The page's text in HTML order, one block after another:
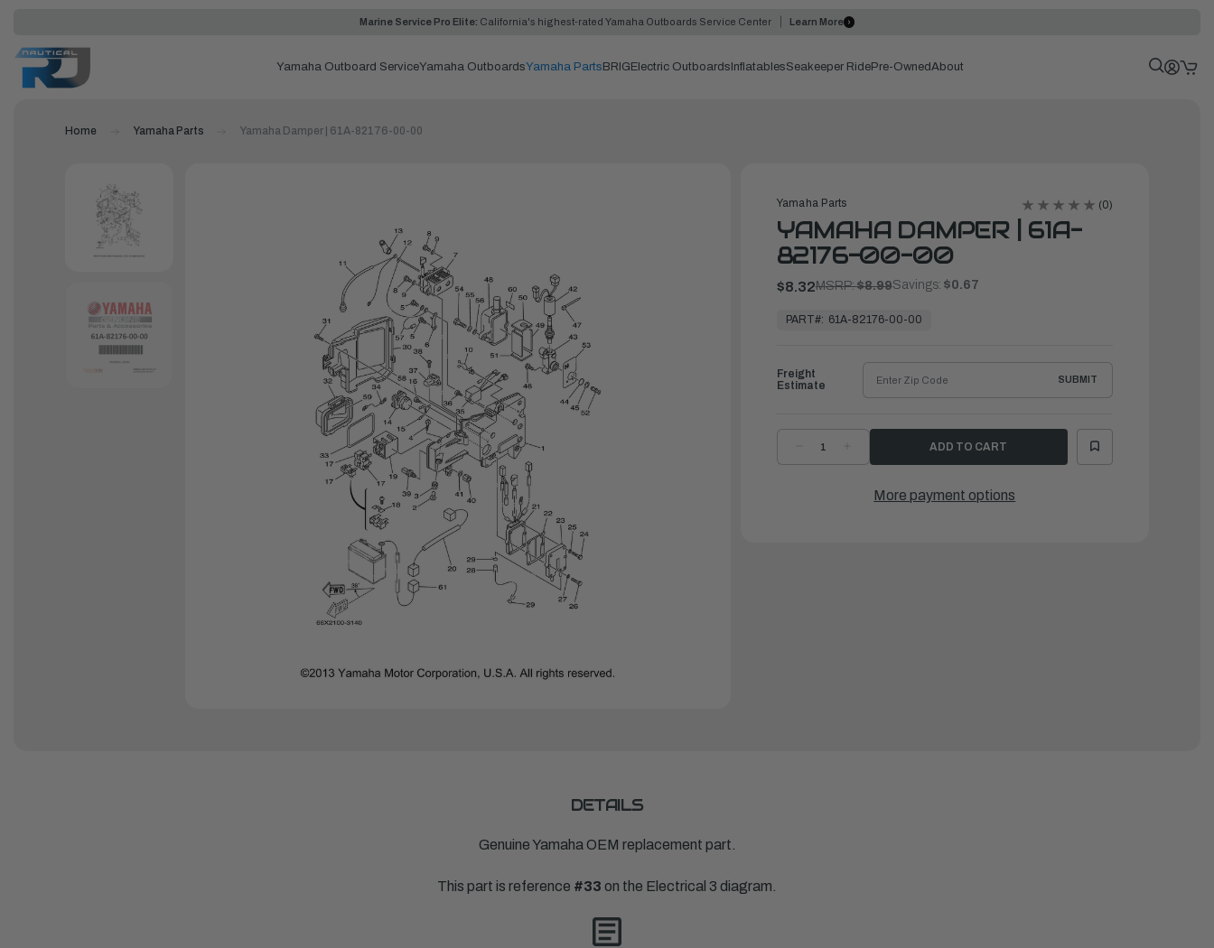
Marine Service Pro Elite: California's highest-rated Yamaha Outboards Service Center Learn More
Yamaha Outboard ServiceYamaha OutboardsYamaha Parts BRIG Electric Outboards InflatablesSeakeeper RidePre-OwnedAbout
Home Yamaha Parts Yamaha Damper | 61A-82176-00-00
Yamaha Parts (0)
YAMAHA DAMPER | 61A-
82176-00-00
$8.32MSRP:$8.99Savings: $0.67
ReadyPART#: 61A-82176-00-00
DECREASE
QUANTITYQUANTITY
DAMPER
Freight
Estimate
SUBMIT
More payment options
DETAILS
Genuine Yamaha OEM replacement part.
This part is reference #33 on the Electrical 3 diagram.